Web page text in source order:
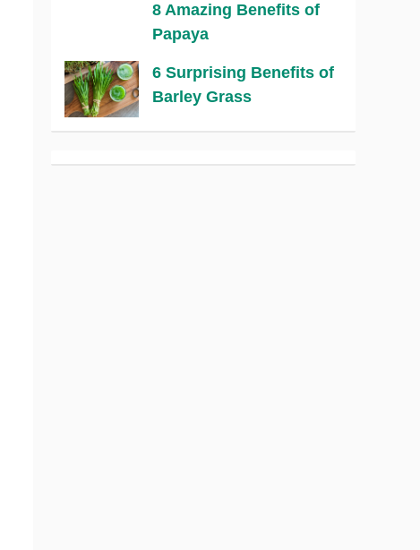
8 Amazing Benefits of
Papaya
6 Surprising Benefits of
Barley Grass